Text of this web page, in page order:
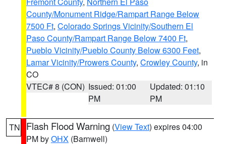
County/Monument Ridge/Rampart Range Below
7500 Ft, Colorado Springs Vicinity/Southern El
Paso County/Rampart Range Below 7400 Ft,
Pueblo Vicinity/Pueblo County Below 6300 Feet,
Lamar Vicinity/Prowers County, Crowley County, in
CO
VTEC# 8 (CON) Issued: 01:00
PM
Updated: 01:10
PM
TN Flash Flood Warning (View Text) expires 04:00
PM byOHX (Barnwell)